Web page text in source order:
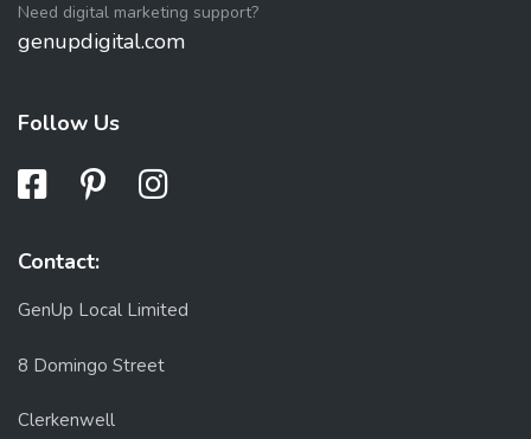
Need digital marketing support?
genupdigital.com
Follow Us
Contact:
GenUp Local Limited
8 Domingo Street
Clerkenwell